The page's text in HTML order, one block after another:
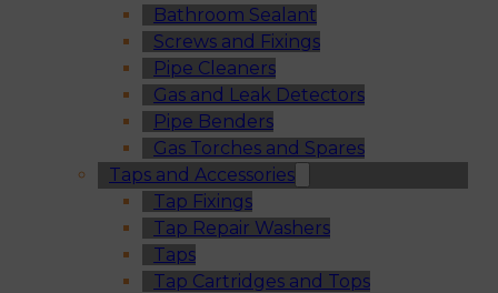
Bathroom Sealant
Screws and Fixings
Pipe Cleaners
Gas and Leak Detectors
Pipe Benders
Gas Torches and Spares
Taps and Accessories
Tap Fixings
Tap Repair Washers
Taps
Tap Cartridges and Tops